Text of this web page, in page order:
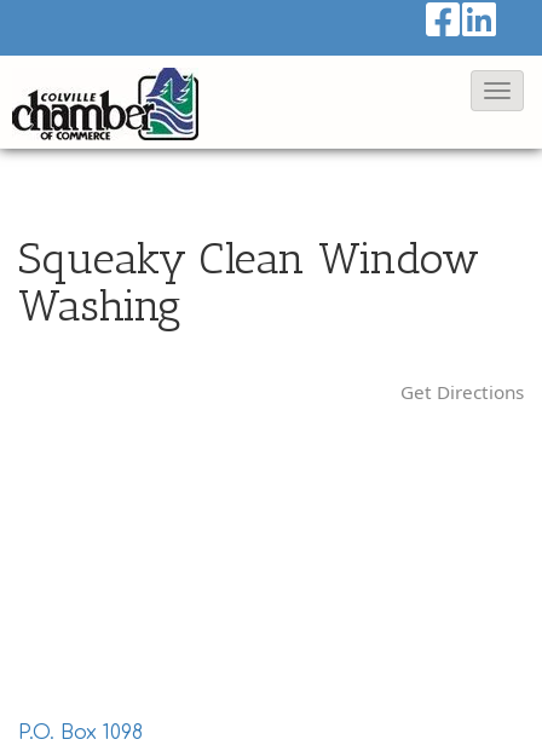
T
v
Squeaky Clean Window
Washing
Get Directions
P.O. Box 1098